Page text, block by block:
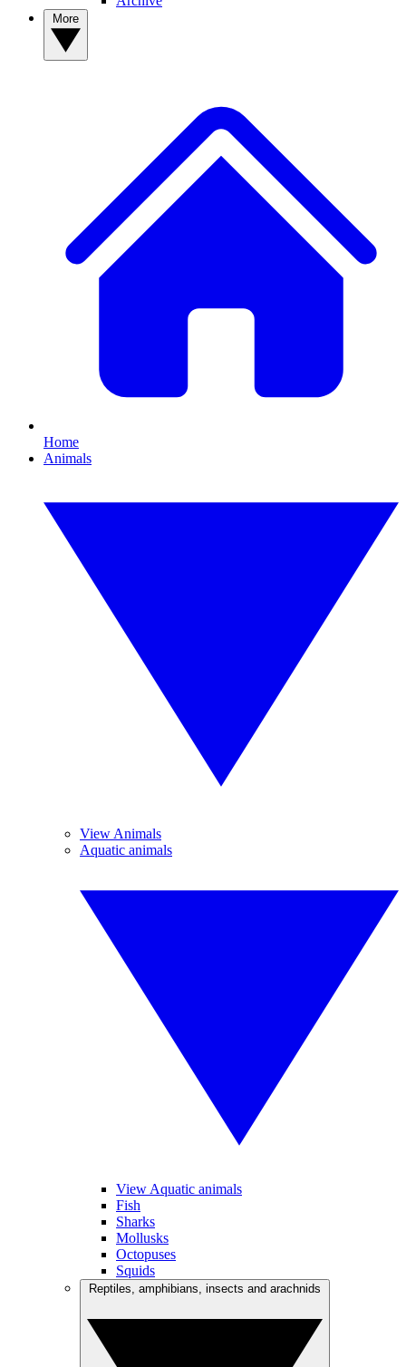
Home
Animals
View Animals
Aquatic animals
View Aquatic animals
Fish
Sharks
Mollusks
Octopuses
Squids